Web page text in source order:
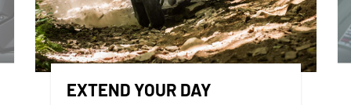
EXTEND YOUR DAY